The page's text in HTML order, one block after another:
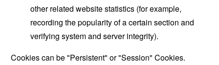
other related website statistics (for example,
recording the popularity of a certain section and
verifying system and server integrity).
Cookies can be "Persistent" or "Session" Cookies.